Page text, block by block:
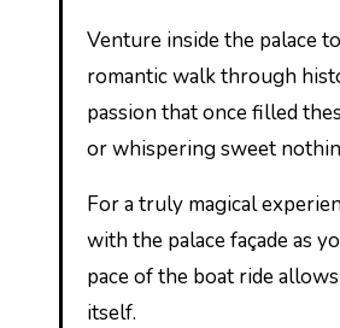
Venture inside the palace
romantic walk through
passion that once filled
or whispering sweet
For a truly magical
with the palace façade as
pace of the boat ride
itself.